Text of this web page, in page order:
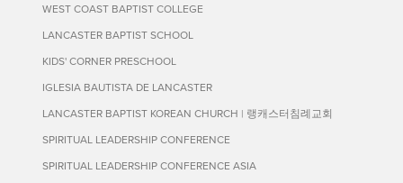
WEST COAST BAPTIST COLLEGE
LANCASTER BAPTIST SCHOOL
KIDS' CORNER PRESCHOOL
IGLESIA BAUTISTA DE LANCASTER
LANCASTER BAPTIST KOREAN CHURCH | 랭캐스터침례교회
SPIRITUAL LEADERSHIP CONFERENCE
SPIRITUAL LEADERSHIP CONFERENCE ASIA